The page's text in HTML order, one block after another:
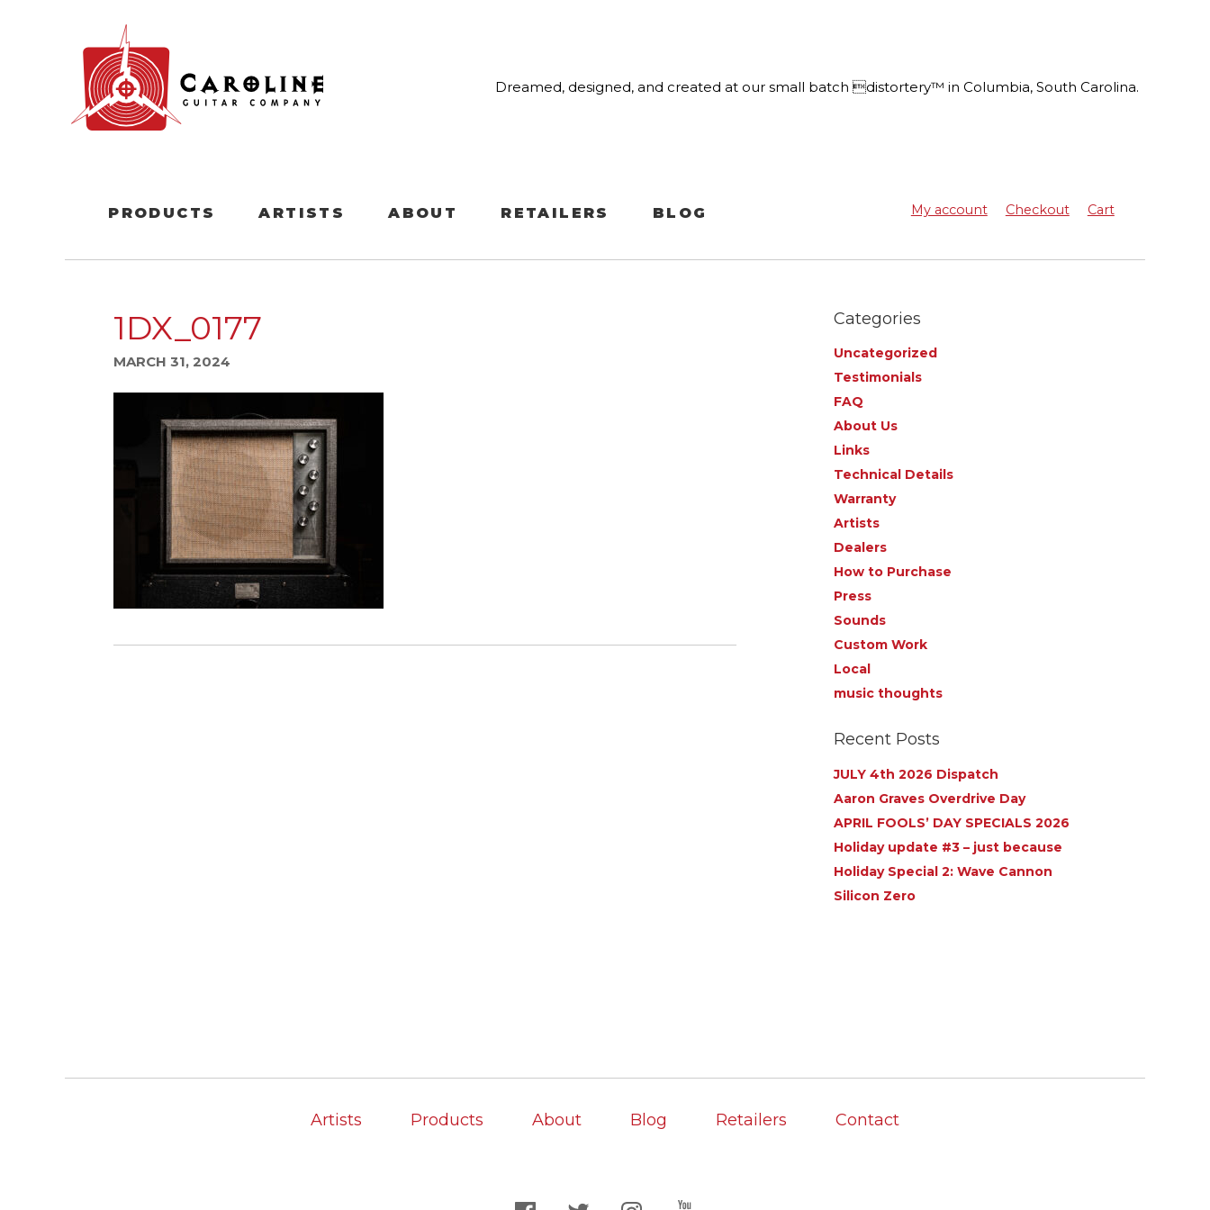
Dreamed, designed, and created at our small batch distortery™ in Columbia, South Carolina.
PRODUCTS ARTISTS ABOUT RETAILERS BLOG My account Checkout Cart
1DX_0177
MARCH 31, 2024
Categories
Uncategorized
Testimonials
FAQ
About Us
Links
Technical Details
Warranty
Artists
Dealers
How to Purchase
Press
Sounds
Custom Work
Local
music thoughts
Recent Posts
JULY 4th 2026 Dispatch
Aaron Graves Overdrive Day
APRIL FOOLS’ DAY SPECIALS 2026
Holiday update #3 – just because
Holiday Special 2: Wave Cannon
Silicon Zero
Artists Products About Blog Retailers Contact